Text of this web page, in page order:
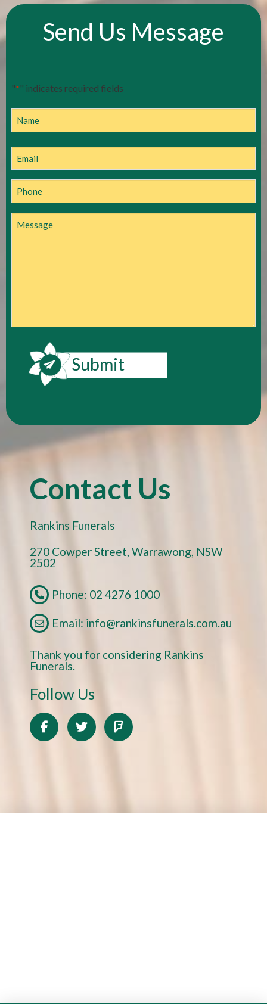
Contact Us
Rankins Funerals
270 Cowper Street, Warrawong, NSW
2502
Phone: 02 4276 1000
Email: info@rankinsfunerals.com.au
Thank you for considering Rankins
Funerals.
Follow Us
Send Us Message
"*" indicates required fields
Email
*
Phone
Message